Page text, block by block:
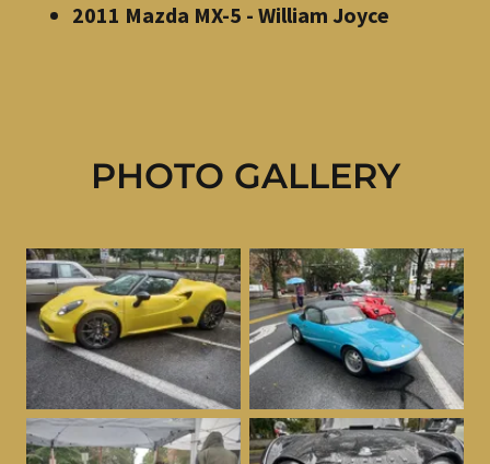
2011 Mazda MX-5 - William Joyce
PHOTO GALLERY